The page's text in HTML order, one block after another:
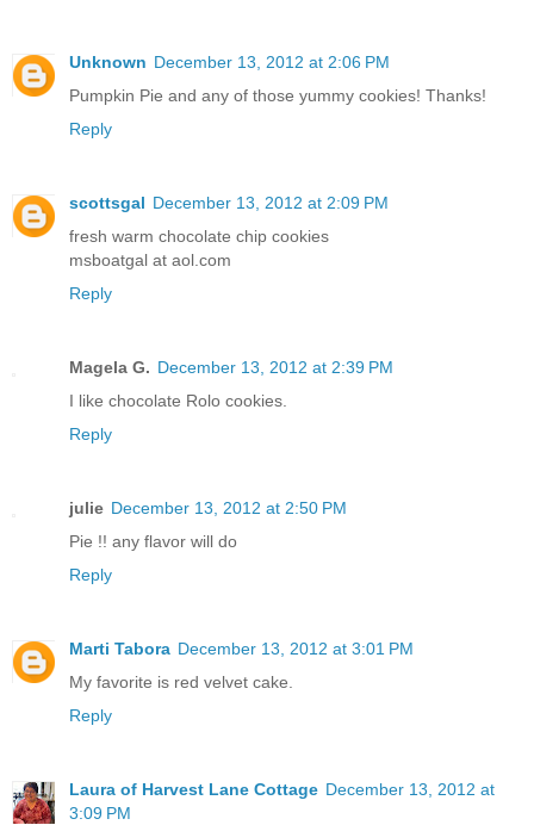
Unknown December 13, 2012 at 2:06 PM
Pumpkin Pie and any of those yummy cookies! Thanks!
Reply
scottsgal December 13, 2012 at 2:09 PM
fresh warm chocolate chip cookies
msboatgal at aol.com
Reply
Magela G. December 13, 2012 at 2:39 PM
I like chocolate Rolo cookies.
Reply
julie December 13, 2012 at 2:50 PM
Pie !! any flavor will do
Reply
Marti Tabora December 13, 2012 at 3:01 PM
My favorite is red velvet cake.
Reply
Laura of Harvest Lane Cottage December 13, 2012 at
3:09 PM